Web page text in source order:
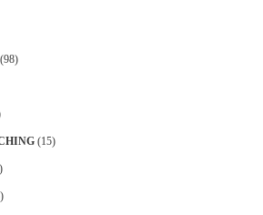
(98)
(15)